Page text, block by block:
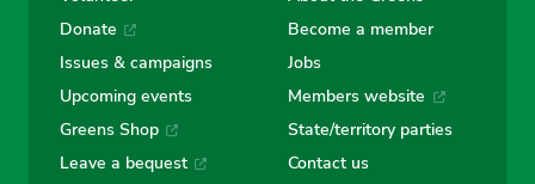
Donate
Issues & campaigns
Upcoming events
Greens Shop
Leave a bequest
Become a member
Jobs
Members website
State/territory parties
Contact us